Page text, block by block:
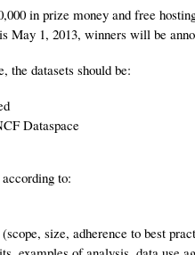
in prize money and free
May 1, 2013, winners will be
the datasets should be:
Dataspace
to:
size, adherence to best